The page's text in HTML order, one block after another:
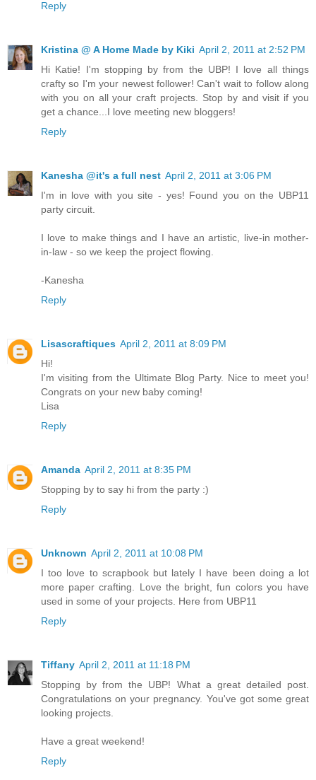
Reply
Kristina @ A Home Made by Kiki April 2, 2011 at 2:52 PM
Hi Katie! I'm stopping by from the UBP! I love all things
crafty so I'm your newest follower! Can't wait to follow along
with you on all your craft projects. Stop by and visit if you
get a chance...I love meeting new bloggers!
Reply
Kanesha @it's a full nest April 2, 2011 at 3:06 PM
I'm in love with you site - yes! Found you on the UBP11
party circuit.
I love to make things and I have an artistic, live-in mother-
in-law - so we keep the project flowing.
-Kanesha
Reply
Lisascraftiques April 2, 2011 at 8:09 PM
Hi!
I'm visiting from the Ultimate Blog Party. Nice to meet you!
Congrats on your new baby coming!
Lisa
Reply
Amanda April 2, 2011 at 8:35 PM
Stopping by to say hi from the party :)
Reply
Unknown April 2, 2011 at 10:08 PM
I too love to scrapbook but lately I have been doing a lot
more paper crafting. Love the bright, fun colors you have
used in some of your projects. Here from UBP11
Reply
Tiffany April 2, 2011 at 11:18 PM
Stopping by from the UBP! What a great detailed post.
Congratulations on your pregnancy. You've got some great
looking projects.
Have a great weekend!
Reply